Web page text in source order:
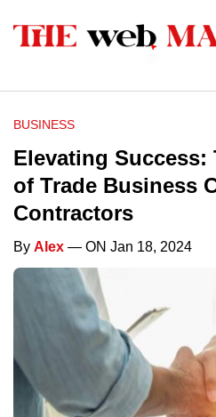
BUSINESS
Elevating Success:
of Trade Business
Contractors
By Alex — ON Jan 18, 2024